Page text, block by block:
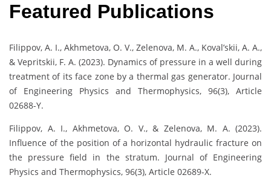
Featured Publications
Filippov, A. I., Akhmetova, O. V., Zelenova, M. A., Koval’skii, A. A.,
& Vepritskii, F. A. (2023). Dynamics of pressure in a well during
treatment of its face zone by a thermal gas generator. Journal
of Engineering Physics and Thermophysics, 96(3), Article
02688-Y.
Filippov, A. I., Akhmetova, O. V., & Zelenova, M. A. (2023).
Influence of the position of a horizontal hydraulic fracture on
the pressure field in the stratum. Journal of Engineering
Physics and Thermophysics, 96(3), Article 02689-X.